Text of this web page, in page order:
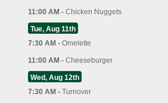
11:00 AM - Chicken Nuggets
Tue, Aug 11th
7:30 AM - Omelette
11:00 AM - Cheeseburger
Wed, Aug 12th
7:30 AM - Turnover